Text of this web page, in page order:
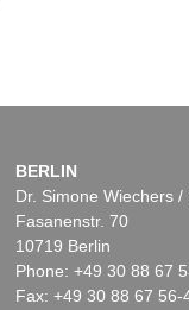
BERLIN
Dr. Simone Wiechers /
Fasanenstr. 70
10719 Berlin
Phone: +49 30 88 67
Fax: +49 30 88 67 56-